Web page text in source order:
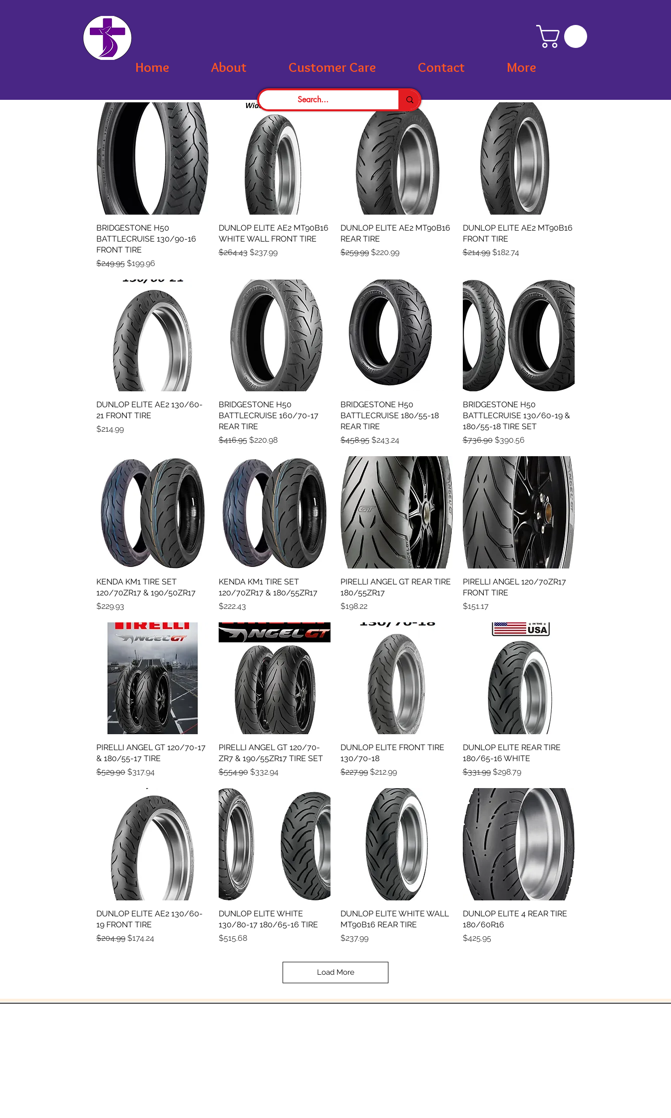
Home About Customer Care Contact More
Quick View
BRIDGESTONE H50
BATTLECRUISE 130/90-16
FRONT TIRE
Regular Price
$249.95 Sale Price
$199.96
Quick View
DUNLOP ELITE AE2 MT90B16
WHITE WALL FRONT TIRE
Regular Price
$264.43 Sale Price
$237.99
Quick View
DUNLOP ELITE AE2 MT90B16
REAR TIRE
Regular Price
$259.99 Sale Price
$220.99
Quick View
DUNLOP ELITE AE2 MT90B16
FRONT TIRE
Regular Price
$214.99 Sale Price
$182.74
Quick View
DUNLOP ELITE AE2 130/60-
21 FRONT TIRE
Price
$214.99
Quick View
BRIDGESTONE H50
BATTLECRUISE 160/70-17
REAR TIRE
Regular Price
$416.95 Sale Price
$220.98
Quick View
BRIDGESTONE H50
BATTLECRUISE 180/55-18
REAR TIRE
Regular Price
$458.95 Sale Price
$243.24
Quick View
BRIDGESTONE H50
BATTLECRUISE 130/60-19 &
180/55-18 TIRE SET
Regular Price
$736.90 Sale Price
$390.56
Quick View
KENDA KM1 TIRE SET
120/70ZR17 & 190/50ZR17
Price
$229.93
Quick View
KENDA KM1 TIRE SET
120/70ZR17 & 180/55ZR17
Price
$222.43
Quick View
PIRELLI ANGEL GT REAR TIRE
180/55ZR17
Price
$198.22
Quick View
PIRELLI ANGEL 120/70ZR17
FRONT TIRE
Price
$151.17
Quick View
PIRELLI ANGEL GT 120/70-17
& 180/55-17 TIRE
Regular Price
$529.90 Sale Price
$317.94
Quick View
PIRELLI ANGEL GT 120/70-
ZR7 & 190/55ZR17 TIRE SET
Regular Price
$554.90 Sale Price
$332.94
Quick View
DUNLOP ELITE FRONT TIRE
130/70-18
Regular Price
$227.99 Sale Price
$212.99
Quick View
DUNLOP ELITE REAR TIRE
180/65-16 WHITE
Regular Price
$331.99 Sale Price
$298.79
Quick View
DUNLOP ELITE AE2 130/60-
19 FRONT TIRE
Regular Price
$204.99 Sale Price
$174.24
Quick View
DUNLOP ELITE WHITE
130/80-17 180/65-16 TIRE
Price
$515.68
Quick View
DUNLOP ELITE WHITE WALL
MT90B16 REAR TIRE
Price
$237.99
Quick View
DUNLOP ELITE 4 REAR TIRE
180/60R16
Price
$425.95
Load More